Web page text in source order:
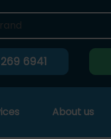
6941
About us